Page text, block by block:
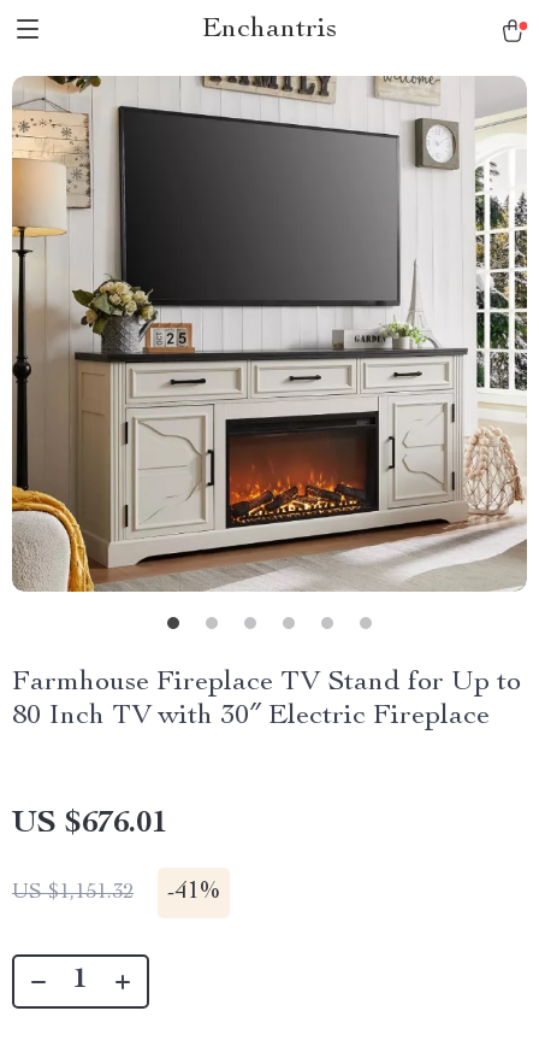
Enchantris
Farmhouse Fireplace TV Stand for Up to
80 Inch TV with 30″ Electric Fireplace
US $676.01
US $1,151.32 -41%